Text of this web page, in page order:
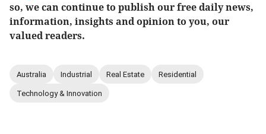
so, we can continue to publish our free daily news,
information, insights and opinion to you, our
valued readers.
Australia Industrial Real Estate Residential
Technology & Innovation